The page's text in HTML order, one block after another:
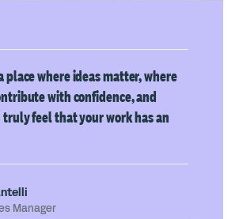
place where ideas matter, where
with confidence, and
truly feel that your work has an
Manager